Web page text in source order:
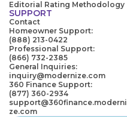
Editorial Rating Methodology
SUPPORT
Contact
Homeowner Support:
(888) 213-0422
Professional Support:
(866) 732-2385
General Inquiries:
inquiry@modernize.com
360 Finance Support:
(877) 360-2934
support@360finance.moderni
ze.com